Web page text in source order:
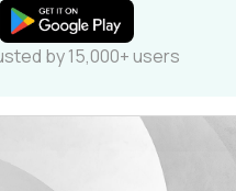
by 15,000+ users